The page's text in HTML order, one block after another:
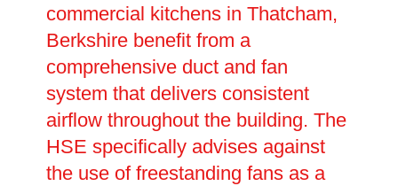
commercial kitchens in Thatcham,
Berkshire benefit from a
comprehensive duct and fan
system that delivers consistent
airflow throughout the building. The
HSE specifically advises against
the use of freestanding fans as a